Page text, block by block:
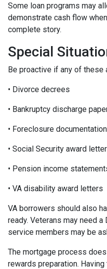
Some loan programs may
demonstrate cash flow
complete story.
Special
Be proactive if any of these
• Divorce decrees
• Bankruptcy discharge
• Foreclosure documentation
• Social Security award
• Pension income
• VA disability award letters
VA borrowers should also
ready. Veterans may need
service members may be
The mortgage process
rewards preparation.